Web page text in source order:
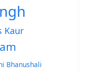
Kaur
Bhanushali